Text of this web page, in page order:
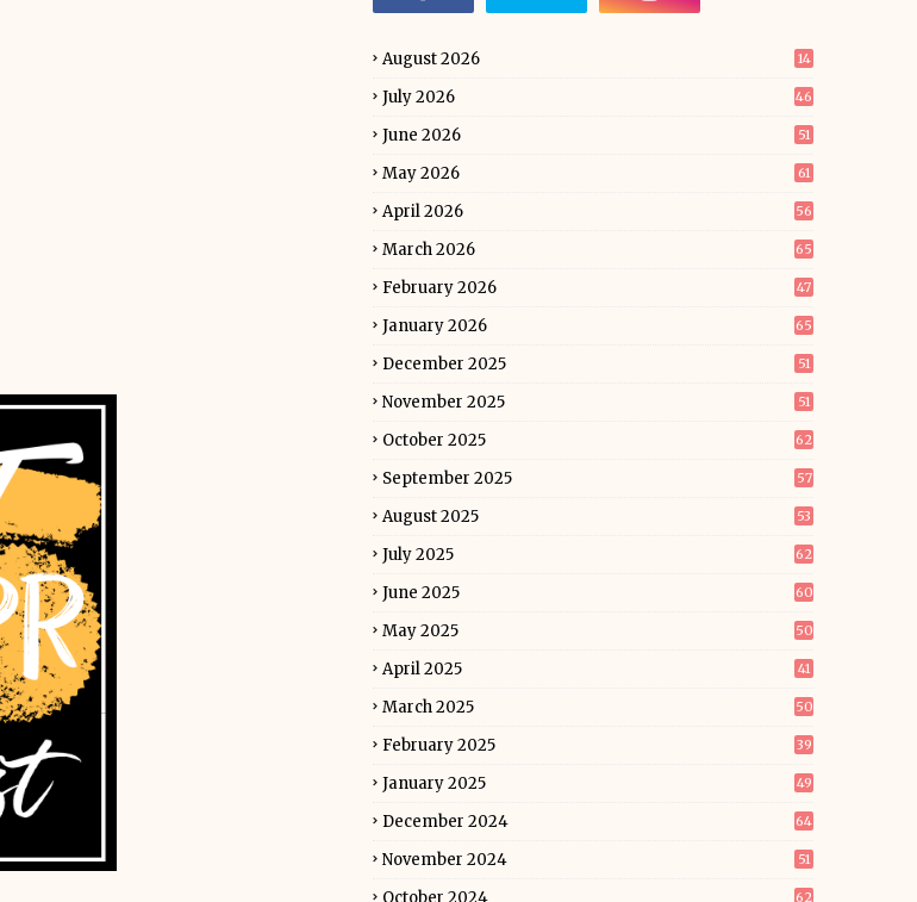
August 2026 14
July 2026 46
June 2026 51
May 2026 61
April 2026 56
March 2026 65
February 2026 47
January 2026 65
December 2025 51
November 2025 51
October 2025 62
September 2025 57
August 2025 53
July 2025 62
June 2025 60
May 2025 50
April 2025 41
March 2025 50
February 2025 39
January 2025 49
December 2024 64
November 2024 51
October 2024 62